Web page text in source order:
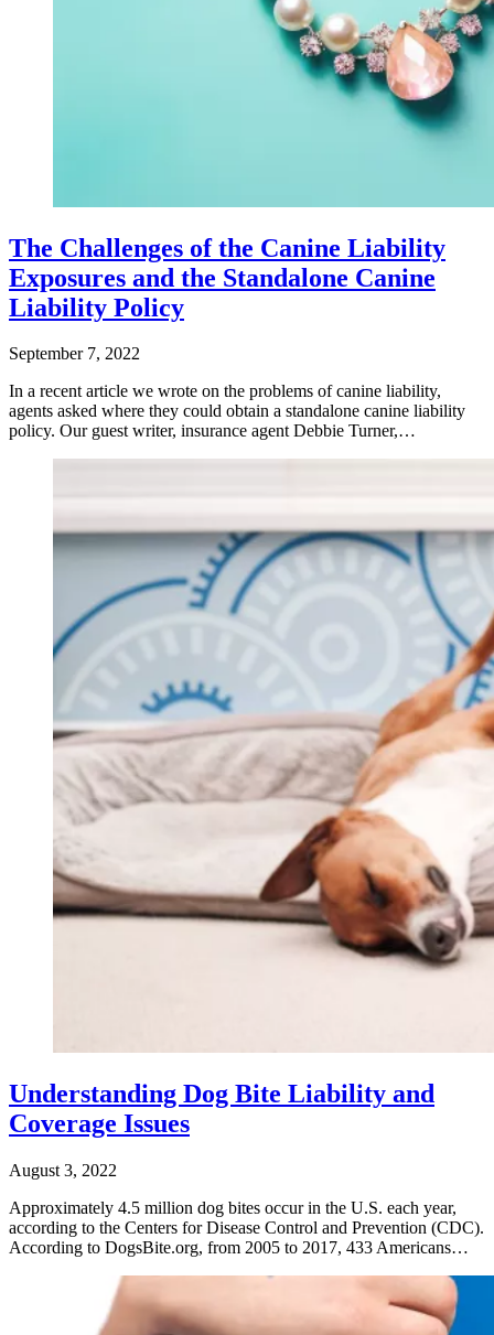
The Challenges of the Canine Liability
Exposures and the Standalone Canine
Liability Policy
September 7, 2022
In a recent article we wrote on the problems of canine liability,
agents asked where they could obtain a standalone canine liability
policy. Our guest writer, insurance agent Debbie Turner,…
Understanding Dog Bite Liability and
Coverage Issues
August 3, 2022
Approximately 4.5 million dog bites occur in the U.S. each year,
according to the Centers for Disease Control and Prevention (CDC).
According to DogsBite.org, from 2005 to 2017, 433 Americans…